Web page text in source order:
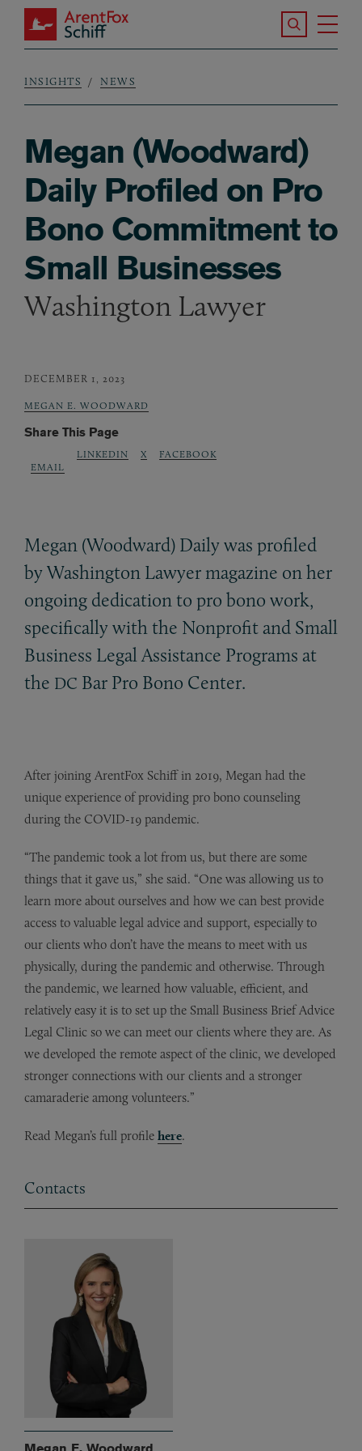
Skip to main content
ArentFox Schiff
Search the
Breadcrumb
INSIGHTS NEWS
Megan (Woodward)
Daily Profiled on Pro
Bono Commitment to
Small Businesses
Washington Lawyer
DECEMBER 1, 2023
MEGAN E. WOODWARD
Share This Page
EMAIL
LINKEDIN X FACEBOOK
Megan (Woodward) Daily was profiled
by Washington Lawyer magazine on her
ongoing dedication to pro bono work,
specifically with the Nonprofit and Small
Business Legal Assistance Programs at
the DC Bar Pro Bono Center.
After joining ArentFox Schiff in 2019, Megan had the
unique experience of providing pro bono counseling
during the COVID-19 pandemic.
“The pandemic took a lot from us, but there are some
things that it gave us,” she said. “One was allowing us to
learn more about ourselves and how we can best provide
access to valuable legal advice and support, especially to
our clients who don’t have the means to meet with us
physically, during the pandemic and otherwise. Through
the pandemic, we learned how valuable, efficient, and
relatively easy it is to set up the Small Business Brief Advice
Legal Clinic so we can meet our clients where they are. As
we developed the remote aspect of the clinic, we developed
stronger connections with our clients and a stronger
camaraderie among volunteers.”
Read Megan’s full profile here.
Contacts
Megan E. Woodward